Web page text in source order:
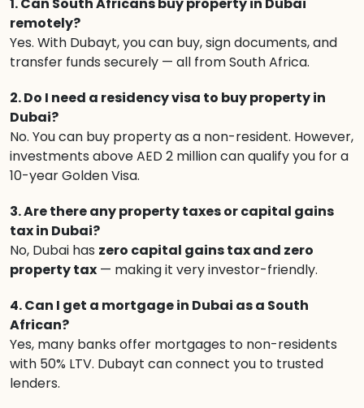
remotely?
Yes. With Dubayt, you can buy, sign documents, and
transfer funds securely — all from South Africa.
2. Do I need a residency visa to buy property in
Dubai?
No. You can buy property as a non-resident. However,
investments above AED 2 million can qualify you for a
10-year Golden Visa.
3. Are there any property taxes or capital gains
tax in Dubai?
No, Dubai has zero capital gains tax and zero
property tax — making it very investor-friendly.
4. Can I get a mortgage in Dubai as a South
African?
Yes, many banks offer mortgages to non-residents
with 50% LTV. Dubayt can connect you to trusted
lenders.